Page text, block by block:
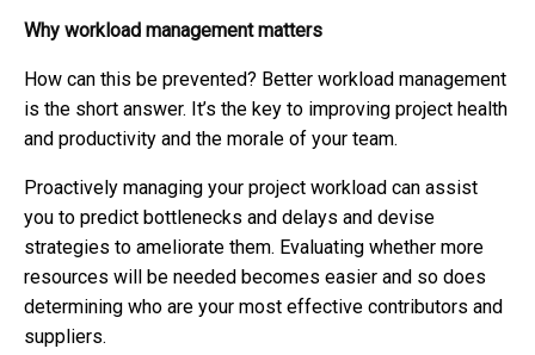
Why workload management matters
How can this be prevented? Better workload management
is the short answer. It’s the key to improving project health
and productivity and the morale of your team.
Proactively managing your project workload can assist
you to predict bottlenecks and delays and devise
strategies to ameliorate them. Evaluating whether more
resources will be needed becomes easier and so does
determining who are your most effective contributors and
suppliers.